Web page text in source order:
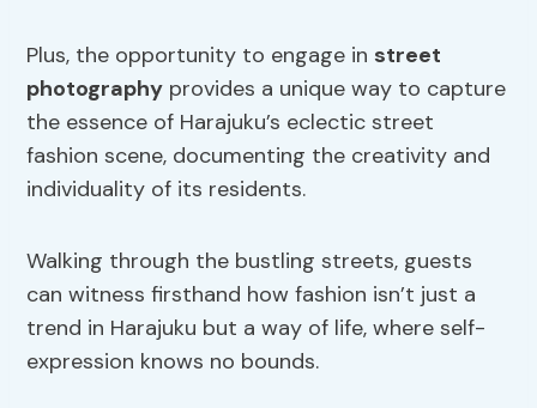
Plus, the opportunity to engage in street
photography provides a unique way to capture
the essence of Harajuku’s eclectic street
fashion scene, documenting the creativity and
individuality of its residents.
Walking through the bustling streets, guests
can witness firsthand how fashion isn’t just a
trend in Harajuku but a way of life, where self-
expression knows no bounds.